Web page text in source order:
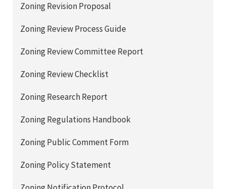
Zoning Revision Proposal
Zoning Review Process Guide
Zoning Review Committee Report
Zoning Review Checklist
Zoning Research Report
Zoning Regulations Handbook
Zoning Public Comment Form
Zoning Policy Statement